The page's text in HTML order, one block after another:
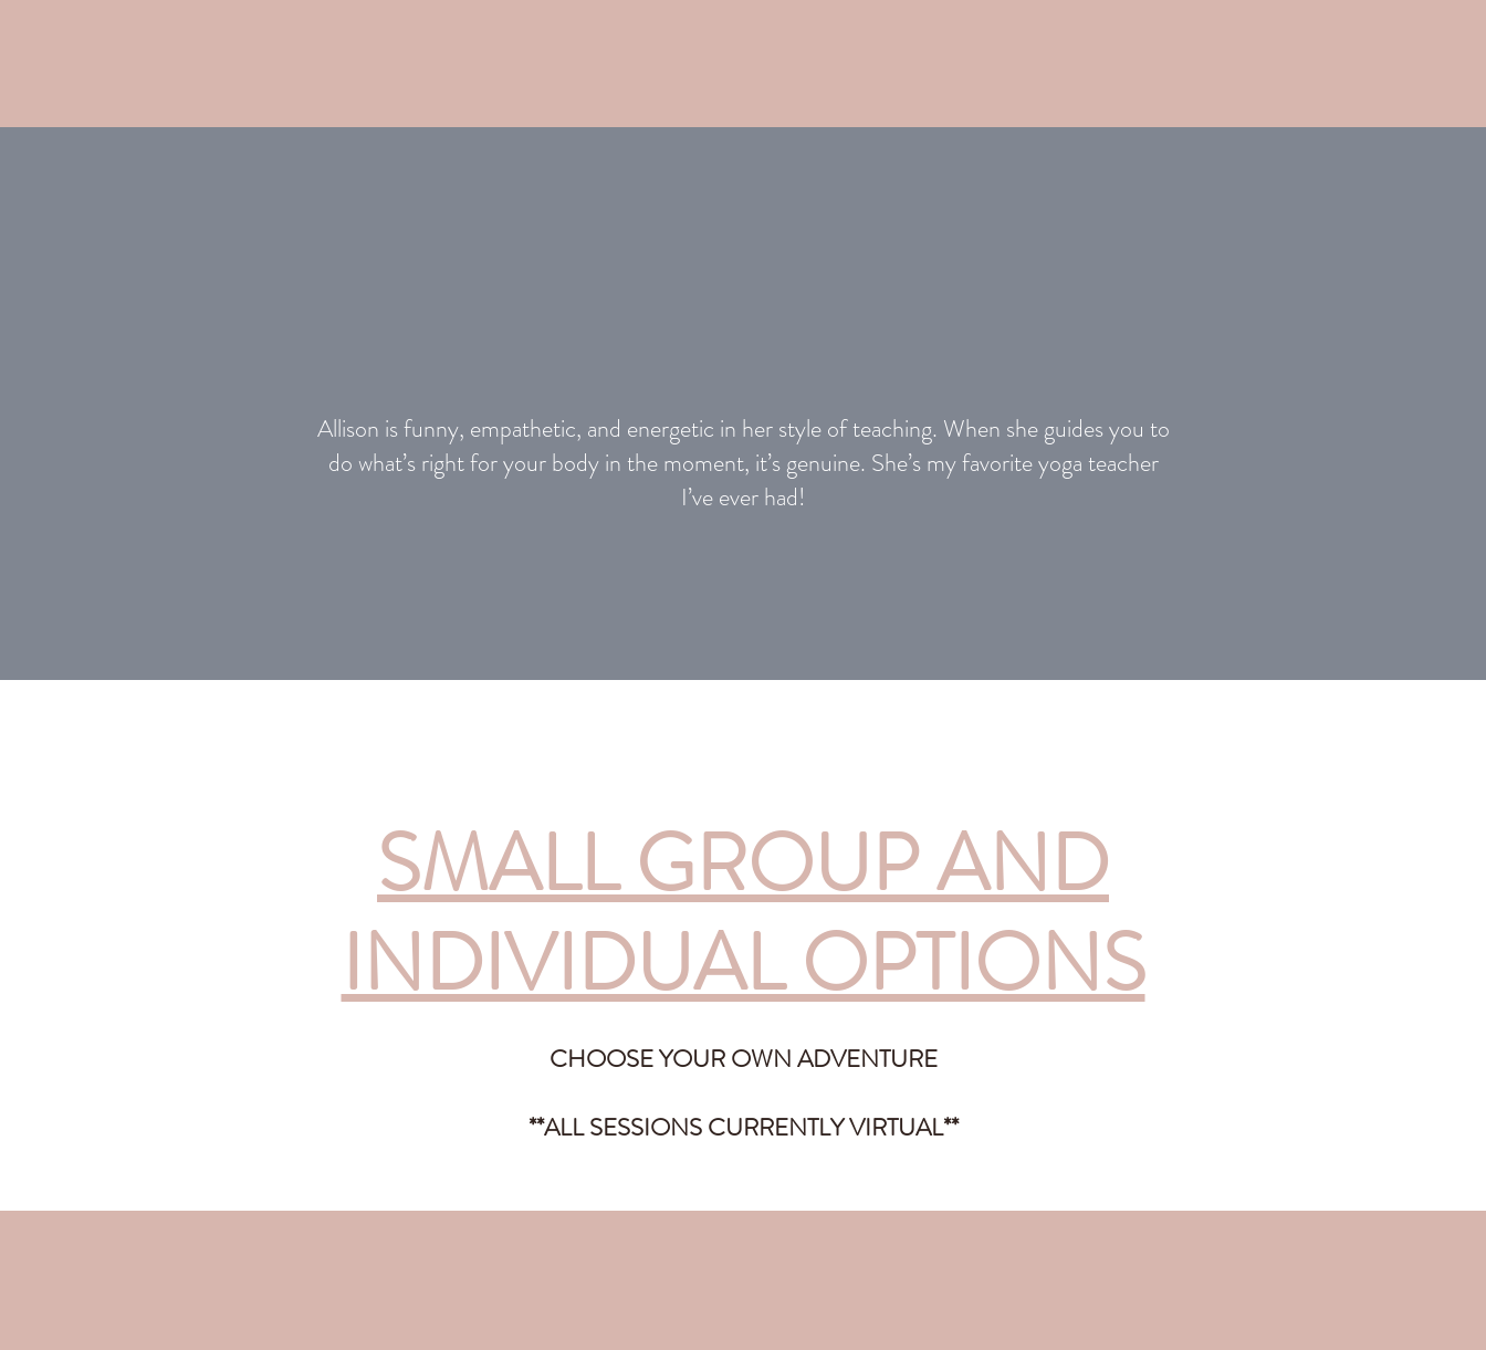
Allison is funny, empathetic, and energetic in her style of teaching. When she guides you to
do what’s right for your body in the moment, it’s genuine. She’s my favorite yoga teacher
I’ve ever had!
SMALL GROUP AND
INDIVIDUAL OPTIONS
CHOOSE YOUR OWN ADVENTURE
**ALL SESSIONS CURRENTLY VIRTUAL**